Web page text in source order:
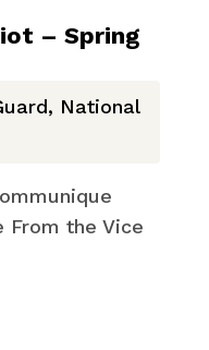
– Spring
, National
From the Vice